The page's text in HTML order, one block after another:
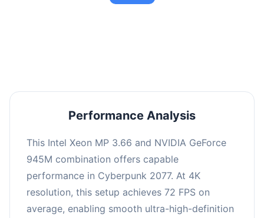
Performance Analysis
This Intel Xeon MP 3.66 and NVIDIA GeForce
945M combination offers capable
performance in Cyberpunk 2077. At 4K
resolution, this setup achieves 72 FPS on
average, enabling smooth ultra-high-definition